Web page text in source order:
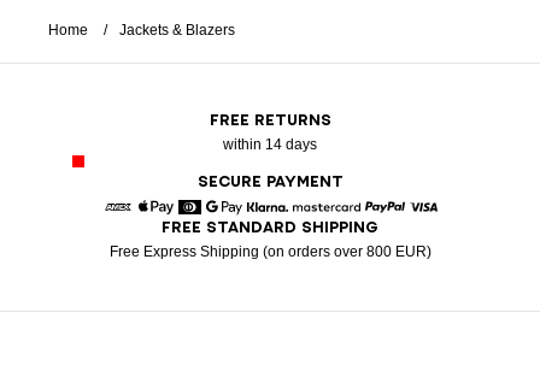
Home Jackets & Blazers
FREE RETURNS
within 14 days
SECURE PAYMENT
American Express
Apple Pay
DinersGoogle Pay
Klarna Mastercard
FREE STANDARD SHIPPING
Free Express Shipping (on orders over 800 EUR)